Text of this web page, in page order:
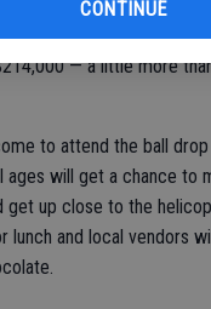
CONTINUE
year was to raise
than doubled that by
— a little more
to attend the ball drop
ages will get a chance to
get up close to the
lunch and local vendors